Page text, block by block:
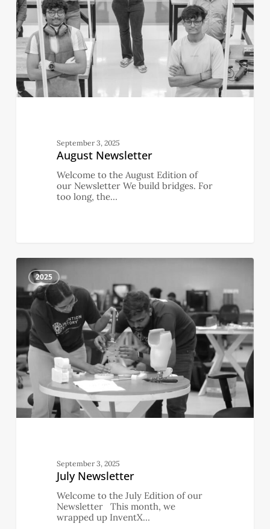
September 3, 2025
August Newsletter
Welcome to the August Edition of
our Newsletter We build bridges. For
too long, the…
July
Newsletter
2025
September 3, 2025
July Newsletter
Welcome to the July Edition of our
Newsletter This month, we
wrapped up InventX…